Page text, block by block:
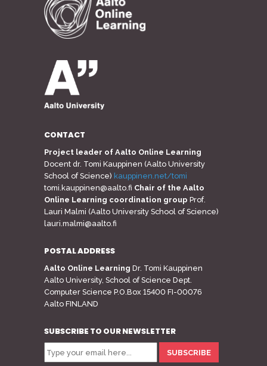
CONTACT
Project leader of Aalto Online Learning
Docent dr. Tomi Kauppinen (Aalto University
School of Science) kauppinen.net/tomi
tomi.kauppinen@aalto.fi Chair of the Aalto
Online Learning coordination group Prof.
Lauri Malmi (Aalto University School of Science)
lauri.malmi@aalto.fi
POSTAL ADDRESS
Aalto Online Learning Dr. Tomi Kauppinen
Aalto University, School of Science Dept.
Computer Science P.O.Box 15400 FI-00076
Aalto FINLAND
SUBSCRIBE TO OUR NEWSLETTER